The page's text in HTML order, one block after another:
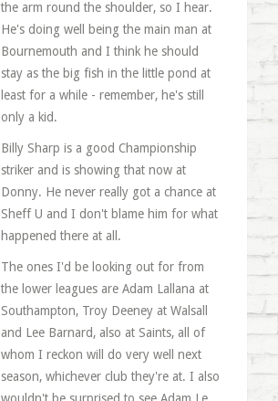
the arm round the shoulder, so I hear.
He's doing well being the main man at
Bournemouth and I think he should
stay as the big fish in the little pond at
least for a while - remember, he's still
only a kid.
Billy Sharp is a good Championship
striker and is showing that now at
Donny. He never really got a chance at
Sheff U and I don't blame him for what
happened there at all.
The ones I'd be looking out for from
the lower leagues are Adam Lallana at
Southampton, Troy Deeney at Walsall
and Lee Barnard, also at Saints, all of
whom I reckon will do very well next
season, whichever club they're at. I also